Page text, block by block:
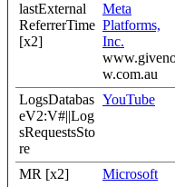
lastExternal
ReferrerTime
[x2]
Meta
Platforms,
Inc.
w.com.au
LogsDatabas
eV2:V#||Log
sRequestsSto
re
YouTube
MR [x2] Microsoft